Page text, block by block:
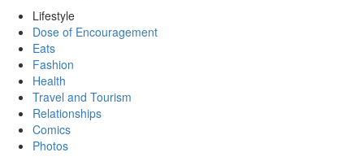
Lifestyle
Dose of Encouragement
Eats
Fashion
Health
Travel and Tourism
Relationships
Comics
Photos